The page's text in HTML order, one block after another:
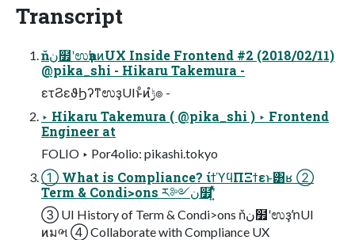
Transcript
ňن໿ʹಉҙŉͷUX Inside Frontend #2 (2018/02/11)
@pika_shi - Hikaru Takemura -
ετϨεϑϦʔͳಉҙUIͱͦͷ࣮ݱํ๏ -
‣ Hikaru Takemura ( @pika_shi ) ‣ Frontend
Engineer at
FOLIO ‣ Por4olio: pikashi.tokyo
① What is Compliance? ίϯϓϥΠΞϯεͱ͸ʁ ②
Term & Condi>ons ར༻ن໿ʹ͍ͭͯ
③ UI History of Term & Condi>ons ňن໿ʹಉҙŉUI
ͷมભ ④ Collaborate with Compliance UX